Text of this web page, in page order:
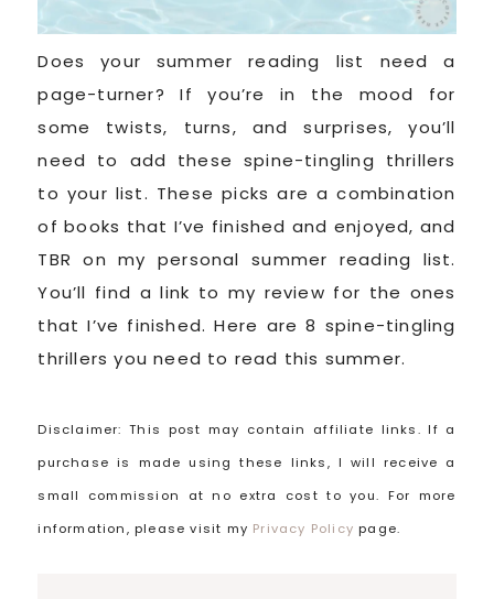
Does your summer reading list need a
page-turner? If you’re in the mood for
some twists, turns, and surprises, you’ll
need to add these spine-tingling thrillers
to your list. These picks are a combination
of books that I’ve finished and enjoyed, and
TBR on my personal summer reading list.
You’ll find a link to my review for the ones
that I’ve finished. Here are 8 spine-tingling
thrillers you need to read this summer.
Disclaimer: This post may contain affiliate links. If a
purchase is made using these links, I will receive a
small commission at no extra cost to you. For more
information, please visit my Privacy Policy page.